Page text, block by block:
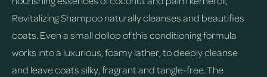
Revitalizing Shampoo naturally cleanses and beautifies
coats. Even a small dollop of this conditioning formula
works into a luxurious, foamy lather, to deeply cleanse
and leave coats silky, fragrant and tangle-free. The